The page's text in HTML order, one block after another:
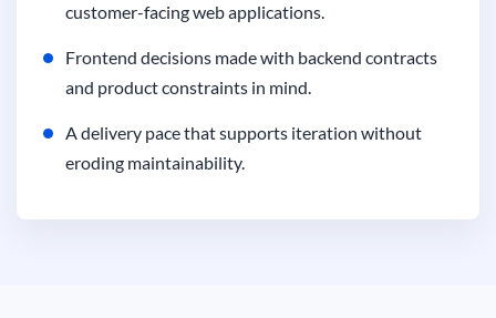
customer-facing web applications.
Frontend decisions made with backend contracts
and product constraints in mind.
A delivery pace that supports iteration without
eroding maintainability.